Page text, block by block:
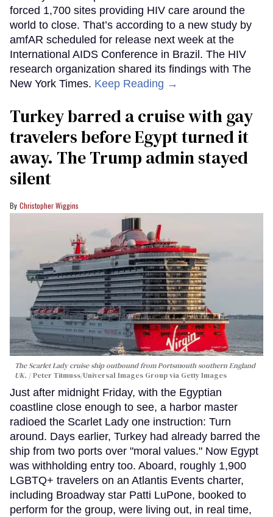
forced 1,700 sites providing HIV care around the
world to close. That’s according to a new study by
amfAR scheduled for release next week at the
International AIDS Conference in Brazil. The HIV
research organization shared its findings with The
New York Times. Keep Reading →
Turkey barred a cruise with gay
travelers before Egypt turned it
away. The Trump admin stayed
silent
Christopher Wiggins
The Scarlet Lady cruise ship outbound from Portsmouth southern England
UK.
Peter Titmuss/Universal Images Group via Getty Images
Just after midnight Friday, with the Egyptian
coastline close enough to see, a harbor master
radioed the Scarlet Lady one instruction: Turn
around. Days earlier, Turkey had already barred the
ship from two ports over "moral values." Now Egypt
was withholding entry too. Aboard, roughly 1,900
LGBTQ+ travelers on an Atlantis Events charter,
including Broadway star Patti LuPone, booked to
perform for the group, were living out, in real time,